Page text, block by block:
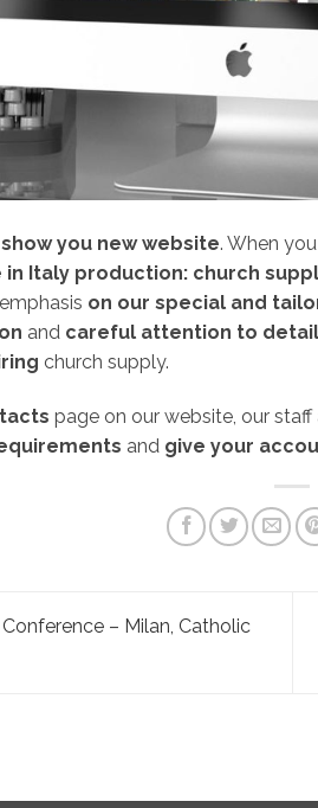
you new website. When
in Italy production: church
on our special and
and careful attention to detail
church supply.
page on our website, our
and give your
– Milan, Catholic